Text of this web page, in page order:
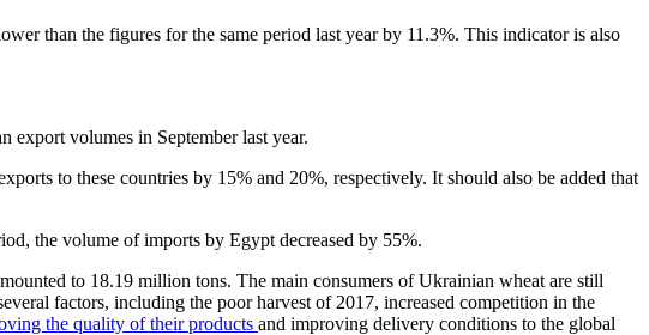
than the figures for the same period last year by 11.3%. This indicator is also
export volumes in September last year.
to these countries by 15% and 20%, respectively. It should also be added that
the volume of imports by Egypt decreased by 55%.
to 18.19 million tons. The main consumers of Ukrainian wheat are still
factors, including the poor harvest of 2017, increased competition in the
the quality of their products and improving delivery conditions to the global